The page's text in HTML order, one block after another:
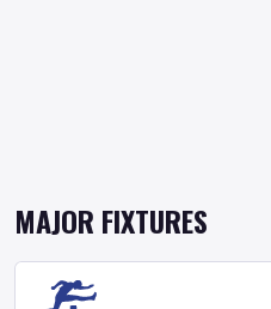
MAJOR FIXTURES